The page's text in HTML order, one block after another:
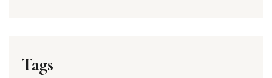
Tags